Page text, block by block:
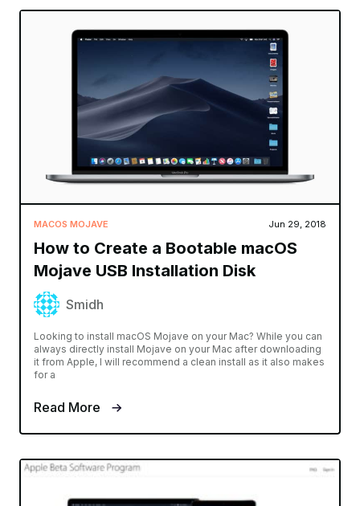
MACOS MOJAVE Jun 29, 2018
How to Create a Bootable macOS
Mojave USB Installation Disk
Smidh
Looking to install macOS Mojave on your Mac? While you can
always directly install Mojave on your Mac after downloading
it from Apple, I will recommend a clean install as it also makes
for a
Read More